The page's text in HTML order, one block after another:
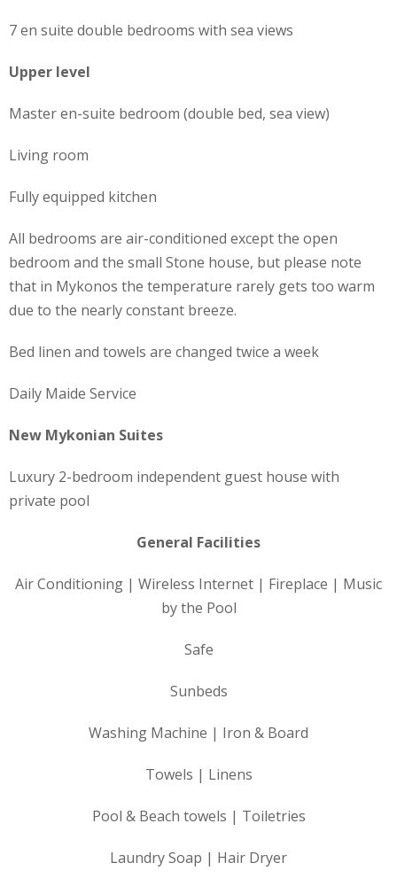
7 en suite double bedrooms with sea views
Upper level
Master en-suite bedroom (double bed, sea view)
Living room
Fully equipped kitchen
All bedrooms are air-conditioned except the open
bedroom and the small Stone house, but please note
that in Mykonos the temperature rarely gets too warm
due to the nearly constant breeze.
Bed linen and towels are changed twice a week
Daily Maide Service
New Mykonian Suites
Luxury 2-bedroom independent guest house with
private pool
General Facilities
Air Conditioning | Wireless Internet | Fireplace | Music
by the Pool
Safe
Sunbeds
Washing Machine | Iron & Board
Towels | Linens
Pool & Beach towels | Toiletries
Laundry Soap | Hair Dryer